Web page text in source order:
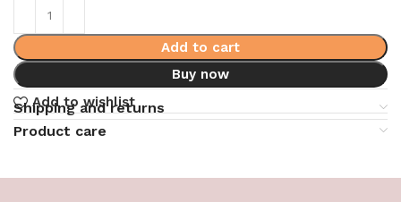
Add to cart
Buy now
Add to wishlist
Shipping and returns
Product care